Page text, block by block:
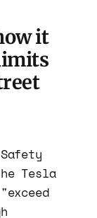
it
Tesla